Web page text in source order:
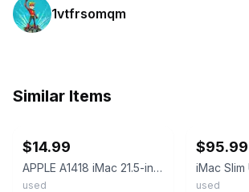
1vtfrsomqm
Similar Items
$14.99
APPLE A1418 iMac 21.5-inch Core i5-4570R 2.7GHz 1TB HDD 8GB MacOS Catalina *READ
used
$95.99
used